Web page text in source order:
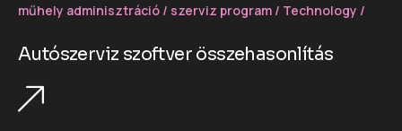
műhely adminisztráció
szerviz program Technology
Autószerviz szoftver összehasonlítás